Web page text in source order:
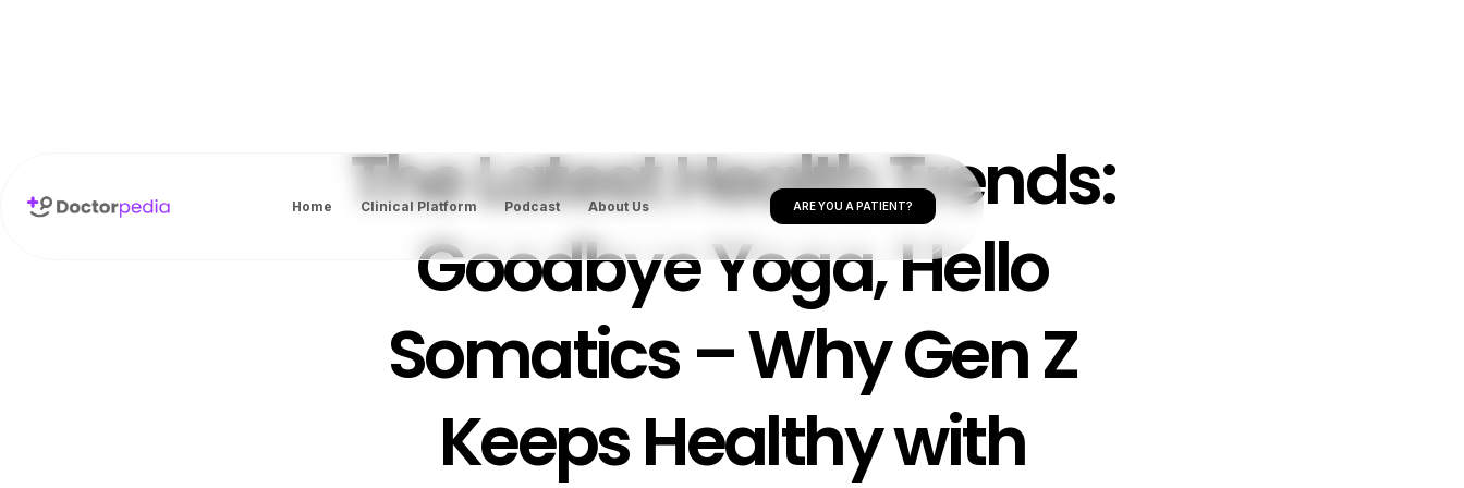
Home Clinical Platform Podcast About Us ARE YOU A PATIENT?
The Latest Health Trends:
Goodbye Yoga, Hello
Somatics – Why Gen Z
Keeps Healthy with